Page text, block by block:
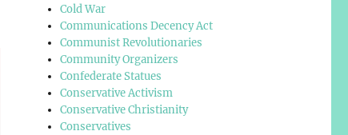
Cold War
Communications Decency Act
Communist Revolutionaries
Community Organizers
Confederate Statues
Conservative Activism
Conservative Christianity
Conservatives